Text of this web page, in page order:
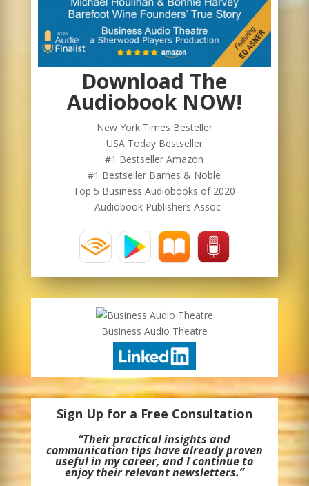
Download The
Audiobook NOW!
New York Times Besteller
USA Today Bestseller
#1 Bestseller Amazon
#1 Bestseller Barnes & Noble
Top 5 Business Audiobooks of 2020
- Audiobook Publishers Assoc
Business Audio Theatre
Sign Up for a Free Consultation
“Their practical insights and
communication tips have already proven
useful in my career, and I continue to
enjoy their relevant newsletters.”